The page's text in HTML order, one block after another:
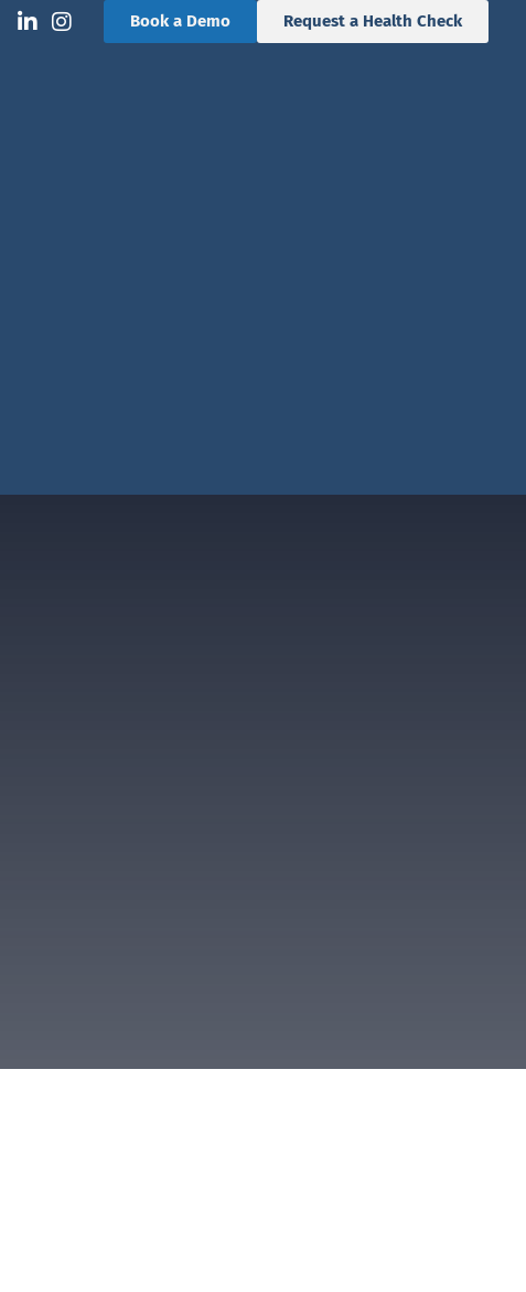
Book a Demo Request a Health Check